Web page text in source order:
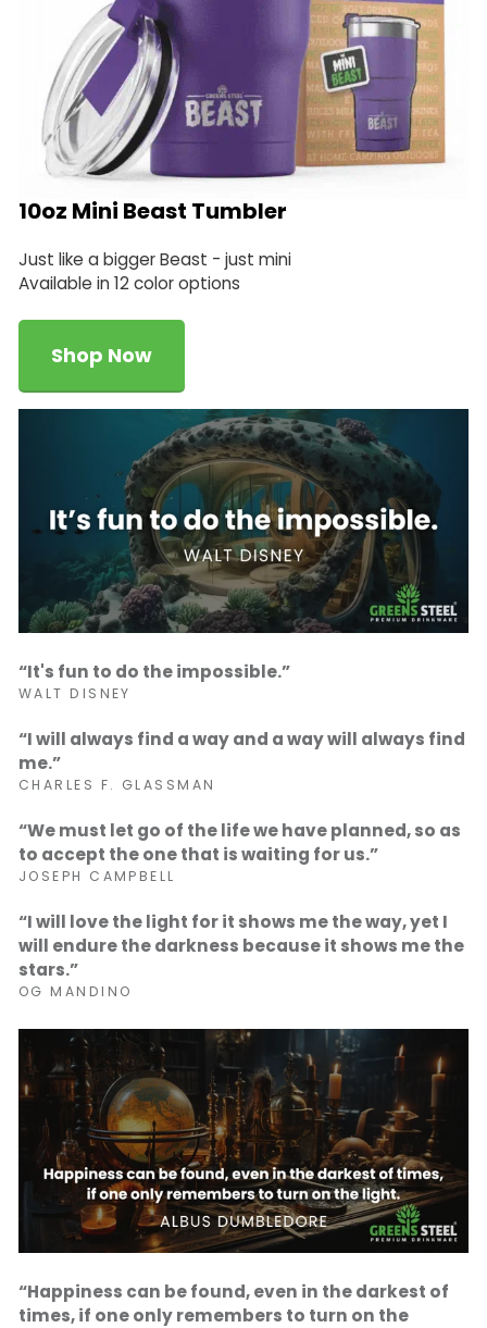
10oz Mini Beast Tumbler
Just like a bigger Beast - just mini
Available in 12 color options
Shop Now
“It's fun to do the impossible.”
WALT DISNEY
“I will always find a way and a way will always find
me.”
CHARLES F. GLASSMAN
“We must let go of the life we have planned, so as
to accept the one that is waiting for us.”
JOSEPH CAMPBELL
“I will love the light for it shows me the way, yet I
will endure the darkness because it shows me the
stars.”
OG MANDINO
“Happiness can be found, even in the darkest of
times, if one only remembers to turn on the